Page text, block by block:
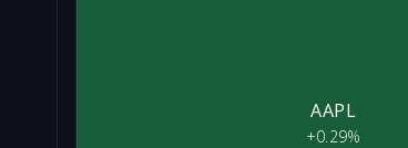
AAPL
+0.29%